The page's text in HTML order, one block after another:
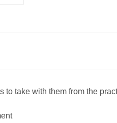
take with them from the